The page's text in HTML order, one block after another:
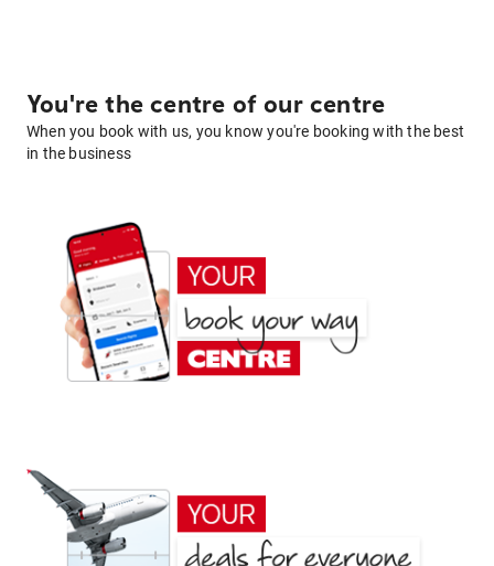
You're the centre of our centre
When you book with us, you know you're booking with the best
in the business